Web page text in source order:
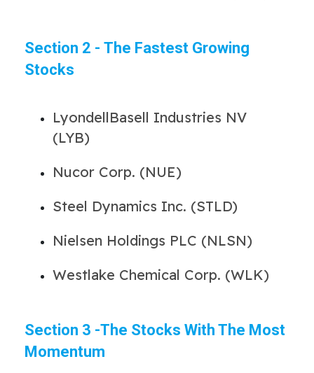
Section 2 - The Fastest Growing
Stocks
LyondellBasell Industries NV
(LYB)
Nucor Corp. (NUE)
Steel Dynamics Inc. (STLD)
Nielsen Holdings PLC (NLSN)
Westlake Chemical Corp. (WLK)
Section 3 -The Stocks With The Most
Momentum